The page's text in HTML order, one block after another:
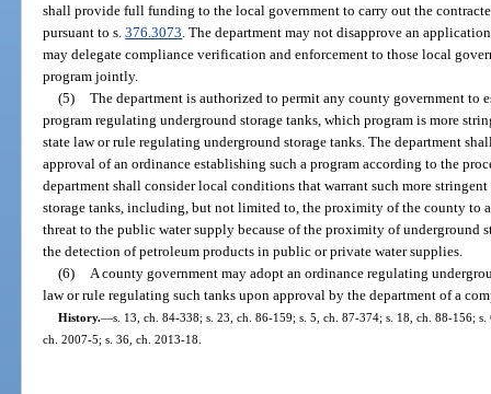
shall provide full funding to the local government to carry out the
pursuant to s.376.3073 . The department may not disapprove an
may delegate compliance verification and enforcement to those local
program jointly.
(5) The department is authorized to permit any county government to
program regulating underground storage tanks, which program is more
state law or rule regulating underground storage tanks. The department
approval of an ordinance establishing such a program according to the
department shall consider local conditions that warrant such more
storage tanks, including, but not limited to, the proximity of the county to
threat to the public water supply because of the proximity of underground
the detection of petroleum products in public or private water supplies.
(6)
A county government may adopt an ordinance regulating
law or rule regulating such tanks upon approval by the department of a
History.—s. 13, ch. 84-338; s. 23, ch. 86-159; s. 5, ch. 87-374; s. 18, ch. 88-156;
ch. 2007-5; s. 36, ch. 2013-18.